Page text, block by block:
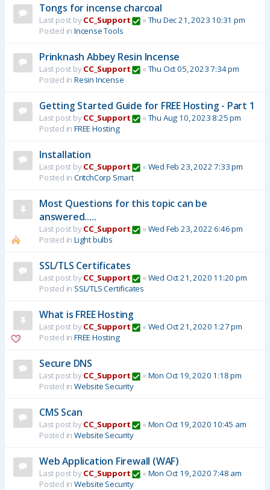
Tongs for incense charcoal
Last post byCC_Support « Thu Dec 21, 2023 10:31 pm
Posted in Incense Tools
Prinknash Abbey Resin Incense
Last post byCC_Support « Thu Oct 05, 2023 7:34 pm
Posted in Resin Incense
Getting Started Guide for FREE Hosting - Part 1
Last post byCC_Support « Thu Aug 10, 2023 8:25 pm
Posted in FREE Hosting
Installation
Last post byCC_Support « Wed Feb 23, 2022 7:33 pm
Posted in CritchCorp Smart
Most Questions for this topic can be
answered.....
Last post byCC_Support « Wed Feb 23, 2022 6:46 pm
Posted in Light bulbs
SSL/TLS Certificates
Last post byCC_Support « Wed Oct 21, 2020 11:20 pm
Posted in SSL/TLS Certificates
What is FREE Hosting
Last post byCC_Support « Wed Oct 21, 2020 1:27 pm
Posted in FREE Hosting
Secure DNS
Last post byCC_Support « Mon Oct 19, 2020 1:18 pm
Posted in Website Security
CMS Scan
Last post byCC_Support « Mon Oct 19, 2020 10:45 am
Posted in Website Security
Web Application Firewall (WAF)
Last post byCC_Support « Mon Oct 19, 2020 7:48 am
Posted in Website Security